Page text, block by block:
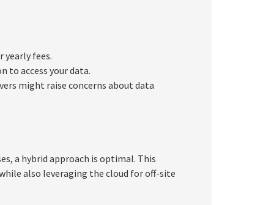
yearly fees.
to access your data.
might raise concerns about data
a hybrid approach is optimal. This
also leveraging the cloud for off-site